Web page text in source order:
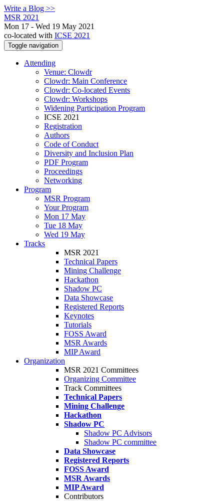
Write a Blog >>
MSR 2021
Mon 17 - Wed 19 May 2021
co-located with ICSE 2021
Toggle navigation
Attending
Venue: Clowdr
Clowdr: Main Conference
Clowdr: Co-located Events
Clowdr: Workshops
Widening Participation Program
ICSE 2021
Registration
Authors
Code of Conduct
Diversity and Inclusion Plan
PDF Program
Proceedings
Networking
Program
MSR Program
Your Program
Mon 17 May
Tue 18 May
Wed 19 May
Tracks
MSR 2021
Technical Papers
Mining Challenge
Hackathon
Shadow PC
Data Showcase
Registered Reports
Keynotes
Tutorials
FOSS Award
MSR Awards
MIP Award
Organization
MSR 2021 Committees
Organizing Committee
Track Committees
Technical Papers
Mining Challenge
Hackathon
Shadow PC
Shadow PC Advisors
Shadow PC committee
Data Showcase
Registered Reports
FOSS Award
MSR Awards
MIP Award
Contributors